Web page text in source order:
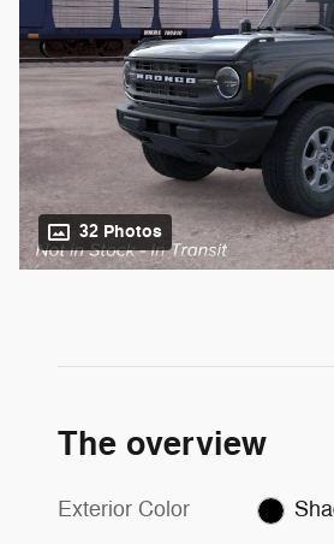
32 Photos
The overview
Exterior Color